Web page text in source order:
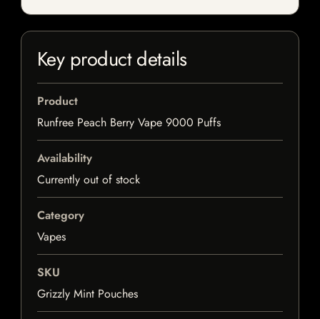
Key product details
Product
Runfree Peach Berry Vape 9000 Puffs
Availability
Currently out of stock
Category
Vapes
SKU
Grizzly Mint Pouches